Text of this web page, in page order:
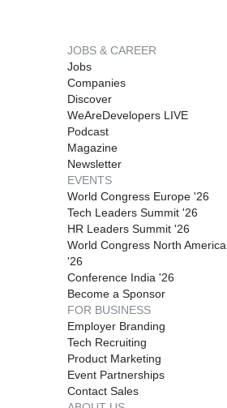
JOBS & CAREER
Jobs
Companies
Discover
WeAreDevelopers LIVE
Podcast
Magazine
Newsletter
EVENTS
World Congress Europe '26
Tech Leaders Summit '26
HR Leaders Summit '26
World Congress North America
'26
Conference India '26
Become a Sponsor
FOR BUSINESS
Employer Branding
Tech Recruiting
Product Marketing
Event Partnerships
Contact Sales